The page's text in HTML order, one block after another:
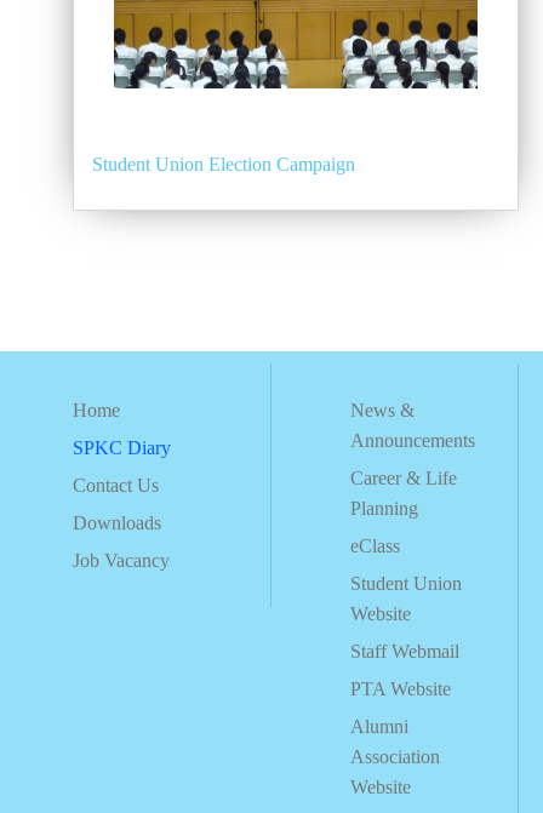
Student Union Election Campaign
Home
SPKC Diary
Contact Us
Downloads
Job Vacancy
News &
Announcements
Career & Life
Planning
eClass
Student Union
Website
Staff Webmail
PTA Website
Alumni
Association
Website